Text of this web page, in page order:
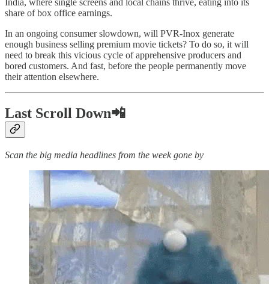
share of box office earnings.
In an ongoing consumer slowdown, will PVR-Inox generate
enough business selling premium movie tickets? To do so, it will
need to break this vicious cycle of apprehensive producers and
bored customers. And fast, before the people permanently move
their attention elsewhere.
Last Scroll Down📲
Scan the big media headlines from the week gone by